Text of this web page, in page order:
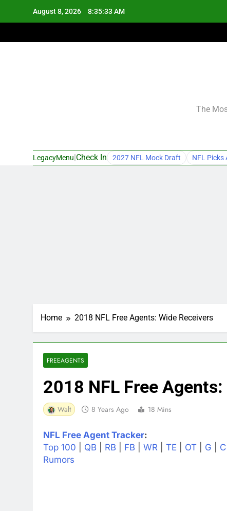
August 8, 2026 8:35:34 AM
The
LegacyMenu Check In 2027 NFL Mock Draft NFL Picks
Home 2018 NFL Free Agents: Wide Receivers
FREEAGENTS
2018 NFL Free
Walt 8 Years Ago 18 Mins
NFL Free Agent Tracker:
Top 100
QB RB FB WR TE OT G C
Rumors